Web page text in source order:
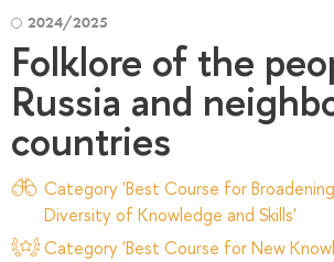
2024/2025
Folklore of the
Russia and
countries
Category 'Best Course for
Diversity of Knowledge and Skills'
Category 'Best Course for New